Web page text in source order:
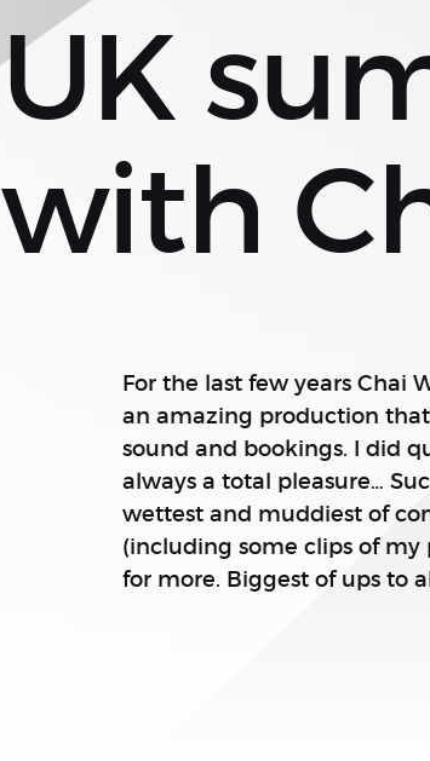
UK
with
For the last few years Chai
an amazing production
sound and bookings. I did
always a total pleasure…
wettest and muddiest of
(including some clips of
for more. Biggest of ups to